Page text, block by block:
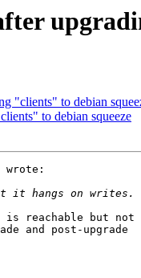
"clients" to debian
to debian squeeze
wrote:
is reachable but not
and post-upgrade